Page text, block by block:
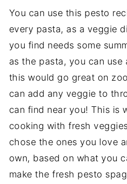
You can use this pesto
every pasta, as a veggie
you find needs some
as the pasta, you can use
this would go great on
can add any veggie to
can find near you! This is
cooking with fresh
chose the ones you love
own, based on what you
make the fresh pesto